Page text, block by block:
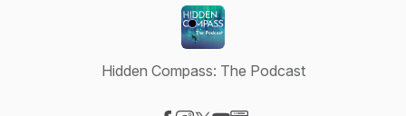
Hidden Compass: The Podcast